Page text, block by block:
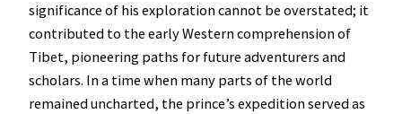
significance of his exploration cannot be overstated; it
contributed to the early Western comprehension of
Tibet, pioneering paths for future adventurers and
scholars. In a time when many parts of the world
remained uncharted, the prince’s expedition served as